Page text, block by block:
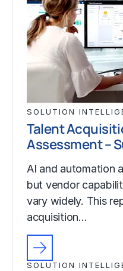
SOLUTION
Talent
Assessment –
AI and automation
but vendor
vary widely. This
acquisition…
SOLUTION